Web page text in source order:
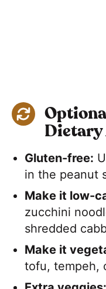
Dietary
Gluten-free:
in the peanut
Make it low-
zucchini
shredded
Make it
tofu, tempeh,